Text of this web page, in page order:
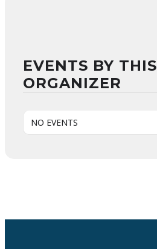
EVENTS BY THIS
ORGANIZER
NO EVENTS